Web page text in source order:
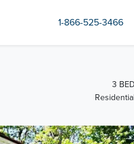
1-866-525-3466
3